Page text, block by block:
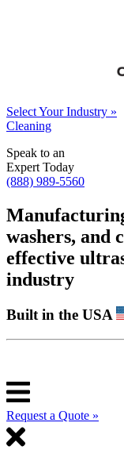
Select Your Industry »
Cleaning
Speak to an
Expert Today
(888) 989-5560
washers, and
effective
industry
Built in the USA
Request a Quote »